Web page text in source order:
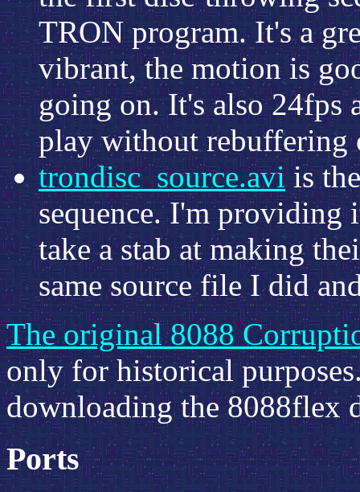
TRON program. It's a
vibrant, the motion is
going on. It's also 24fps
play without
trondisc_source.aviis
sequence. I'm providing
take a stab at making
same source file I did
The original 8088
only for historical
downloading the 8088flex
Ports